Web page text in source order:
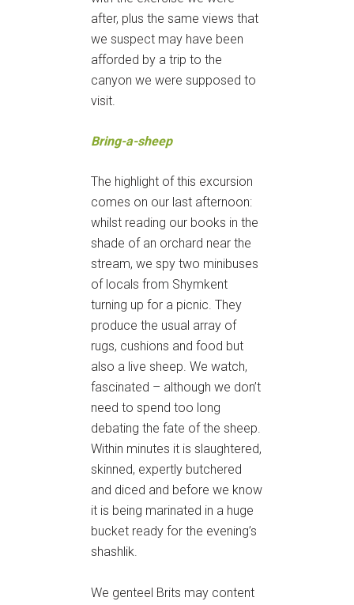
after, plus the same views that
we suspect may have been
afforded by a trip to the
canyon we were supposed to
visit.
Bring-a-sheep
The highlight of this excursion
comes on our last afternoon:
whilst reading our books in the
shade of an orchard near the
stream, we spy two minibuses
of locals from Shymkent
turning up for a picnic. They
produce the usual array of
rugs, cushions and food but
also a live sheep. We watch,
fascinated – although we don’t
need to spend too long
debating the fate of the sheep.
Within minutes it is slaughtered,
skinned, expertly butchered
and diced and before we know
it is being marinated in a huge
bucket ready for the evening’s
shashlik.
We genteel Brits may content